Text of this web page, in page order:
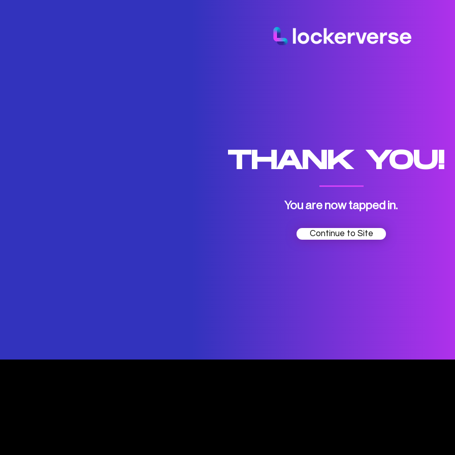
THANK
You are now tapped in.
Continue to Site